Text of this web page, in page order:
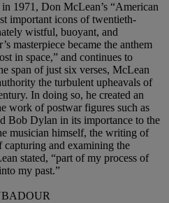
1971, Don McLean’s “American
important icons of twentieth-
wistful, buoyant, and
masterpiece became the anthem
in space,” and continues to
span of just six verses, McLean
the turbulent upheavals of
In doing so, he created an
work of postwar figures such as
Bob Dylan in its importance to the
musician himself, the writing of
capturing and examining the
stated, “part of my process of
my past.”